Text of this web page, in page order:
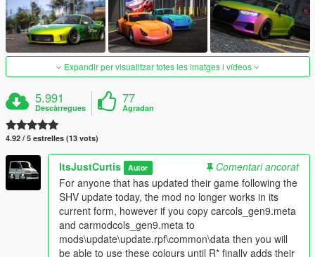
Expandir per visualitzar totes les imatges i vídeos
5.991
Descàrregues
77
Agradan
4.92 / 5 estrelles (13 vots)
ItsJustCurtis Autor
Comentari ancorat
For anyone that has updated their game following the
SHV update today, the mod no longer works in its
current form, however if you copy carcols_gen9.meta
and carmodcols_gen9.meta to
mods\update\update.rpf\common\data then you will
be able to use these colours until R* finally adds their